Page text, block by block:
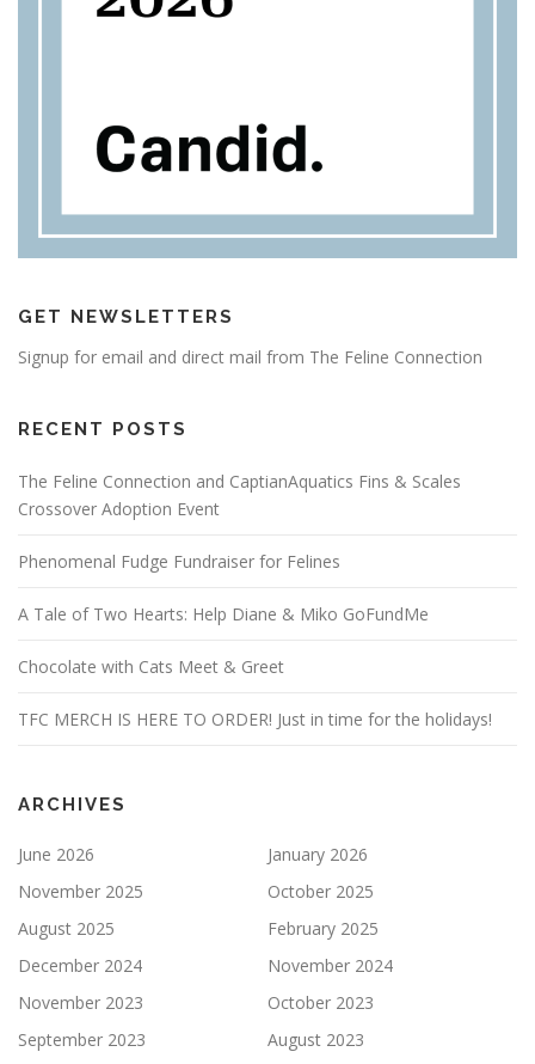
GET NEWSLETTERS
Signup for email and direct mail from The Feline Connection
RECENT POSTS
The Feline Connection and CaptianAquatics Fins & Scales
Crossover Adoption Event
Phenomenal Fudge Fundraiser for Felines
A Tale of Two Hearts: Help Diane & Miko GoFundMe
Chocolate with Cats Meet & Greet
TFC MERCH IS HERE TO ORDER! Just in time for the holidays!
ARCHIVES
June 2026
January 2026
November 2025
October 2025
August 2025
February 2025
December 2024
November 2024
November 2023
October 2023
September 2023
August 2023